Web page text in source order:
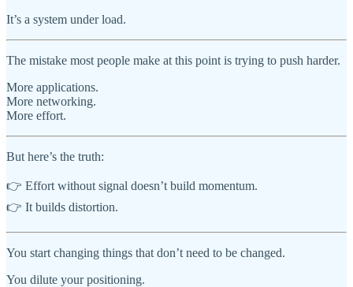
It’s a system under load.
The mistake most people make at this point is trying to push harder.
More applications.
More networking.
More effort.
But here’s the truth:
👉 Effort without signal doesn’t build momentum.
👉 It builds distortion.
You start changing things that don’t need to be changed.
You dilute your positioning.